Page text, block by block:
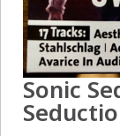
Sonic